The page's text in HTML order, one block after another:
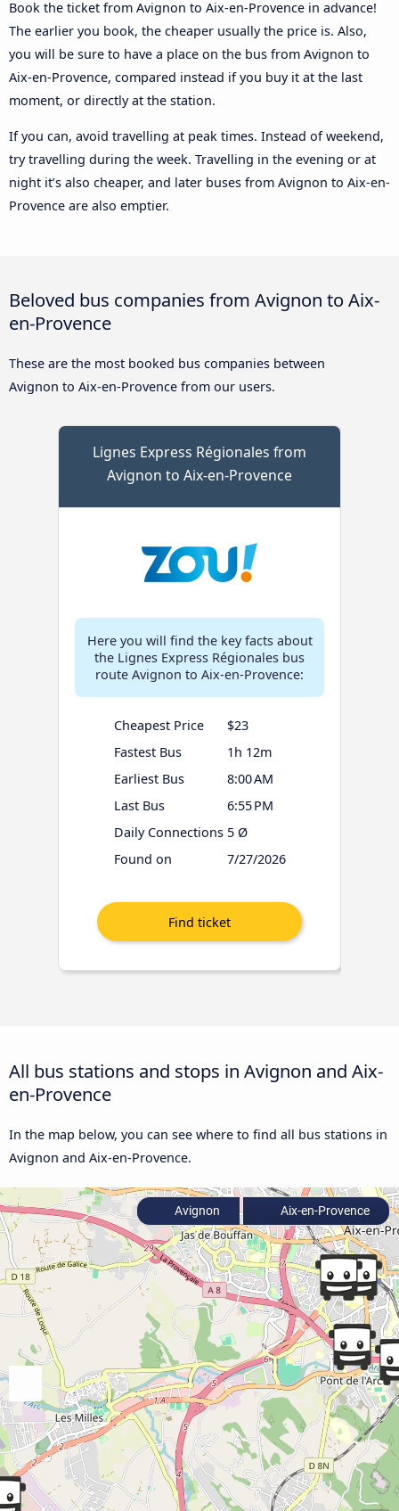
Book the ticket from Avignon to Aix-en-Provence in advance!
The earlier you book, the cheaper usually the price is. Also,
you will be sure to have a place on the bus from Avignon to
Aix-en-Provence, compared instead if you buy it at the last
moment, or directly at the station.
If you can, avoid travelling at peak times. Instead of weekend,
try travelling during the week. Travelling in the evening or at
night it’s also cheaper, and later buses from Avignon to Aix-en-
Provence are also emptier.
Beloved bus companies from Avignon to Aix-
en-Provence
These are the most booked bus companies between
Avignon to Aix-en-Provence from our users.
Lignes Express Régionales from
Avignon to Aix-en-Provence
Here you will find the key facts about
the Lignes Express Régionales bus
route Avignon to Aix-en-Provence:
Cheapest Price
$23
Fastest Bus
1h 12m
Earliest Bus
8:00 AM
Last Bus
6:55 PM
Daily Connections 5 Ø
Found on
7/27/2026
All bus stations and stops in Avignon and Aix-
en-Provence
In the map below, you can see where to find all bus stations in
Avignon and Aix-en-Provence.
Avignon Aix-en-Provence